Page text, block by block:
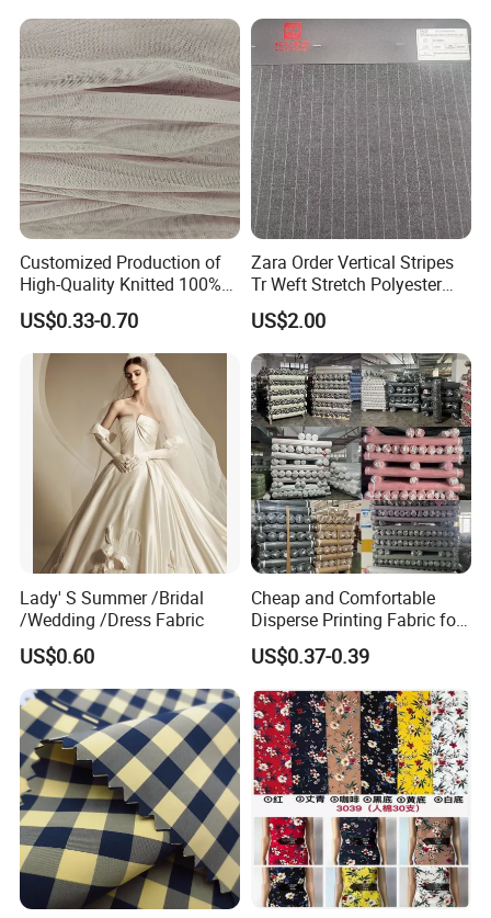
Fabric for Jacket Coat
Uniform Garment
Customized Production of
High-Quality Knitted 100%
Polyester 50d Hexagonal
Mesh Mosquito Net Tulle
Fabric
US$0.33-0.70
Zara Order Vertical Stripes
Tr Weft Stretch Polyester
Fabric for
Uniform/Blazer/Pants
US$2.00
Lady' S Summer /Bridal
/Wedding /Dress Fabric
US$0.60
Cheap and Comfortable
Disperse Printing Fabric for
Bedsheet
US$0.37-0.39